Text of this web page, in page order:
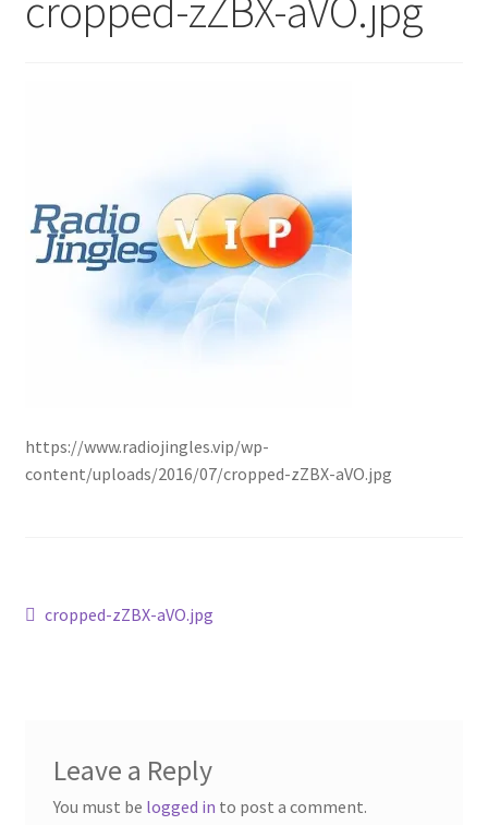
https://www.radiojingles.vip/wp-
content/uploads/2016/07/cropped-zZBX-aVO.jpg
Post
Previous
cropped-zZBX-aVO.jpg
Leave a Reply
You must be logged in to post a comment.